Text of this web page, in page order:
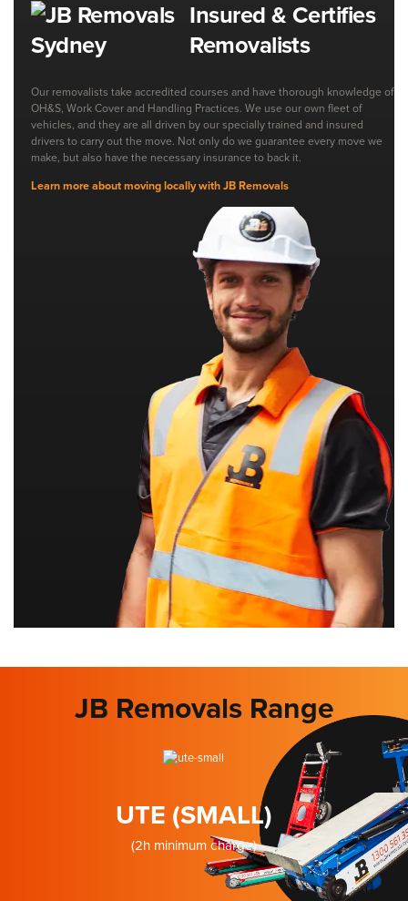
Insured & Certifies
Removalists
Our removalists take accredited courses and have thorough knowledge of
OH&S, Work Cover and Handling Practices. We use our own fleet of
vehicles, and they are all driven by our specially trained and insured
drivers to carry out the move. Not only do we guarantee every move we
make, but also have the necessary insurance to back it.
Learn more about moving locally with JB Removals
JB Removals Range
UTE (SMALL)
(2h minimum charge)